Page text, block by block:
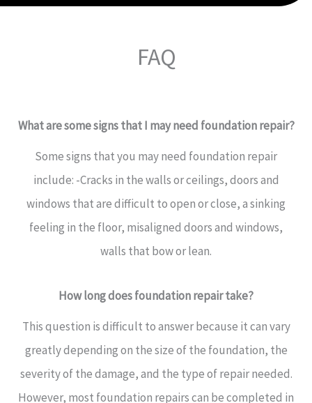
FAQ
What are some signs that I may need foundation repair?
Some signs that you may need foundation repair
include: -Cracks in the walls or ceilings, doors and
windows that are difficult to open or close, a sinking
feeling in the floor, misaligned doors and windows,
walls that bow or lean.
How long does foundation repair take?
This question is difficult to answer because it can vary
greatly depending on the size of the foundation, the
severity of the damage, and the type of repair needed.
However, most foundation repairs can be completed in